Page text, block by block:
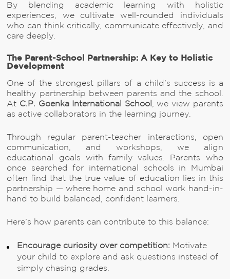
By blending academic learning with holistic
experiences, we cultivate well-rounded individuals
who can think critically, communicate effectively, and
care deeply.
The Parent-School Partnership: A Key to Holistic
Development
One of the strongest pillars of a child’s success is a
healthy partnership between parents and the school.
At C.P. Goenka International School
, we view parents
as active collaborators in the learning journey.
Through regular parent-teacher interactions, open
communication, and workshops, we align
educational goals with family values. Parents who
once searched for international schools in Mumbai
often find that the true value of education lies in this
partnership — where home and school work hand-in-
hand to build balanced, confident learners.
Here’s how parents can contribute to this balance:
Encourage curiosity over competition: Motivate
your child to explore and ask questions instead of
simply chasing grades.